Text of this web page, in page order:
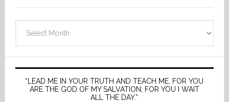
“LEAD ME IN YOUR TRUTH AND TEACH ME, FOR YOU
ARE THE GOD OF MY SALVATION; FOR YOU I WAIT
ALL THE DAY.”